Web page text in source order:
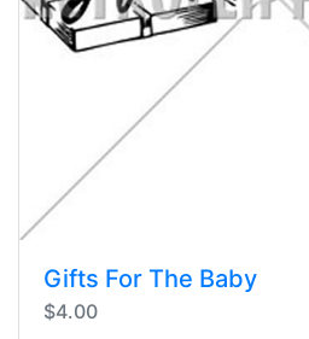
Gifts For The Baby
$4.00